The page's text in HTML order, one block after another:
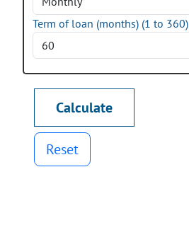
Term of loan (months) (1 to 360)
Reset